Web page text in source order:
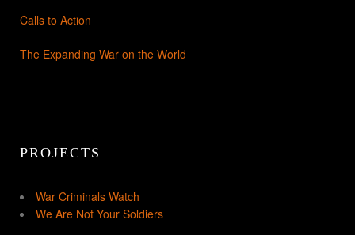
Calls to Action
The Expanding War on the World
PROJECTS
War Criminals Watch
We Are Not Your Soldiers